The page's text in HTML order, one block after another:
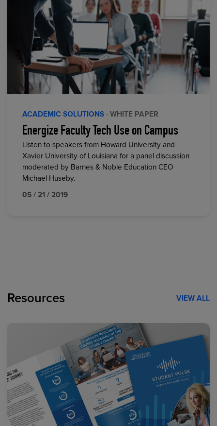
ACADEMIC SOLUTIONS · WHITE PAPER
Energize Faculty Tech Use on Campus
Listen to speakers from Howard University and
Xavier University of Louisiana for a panel discussion
moderated by Barnes & Noble Education CEO
Michael Huseby.
05 / 21 / 2019
Resources VIEW ALL